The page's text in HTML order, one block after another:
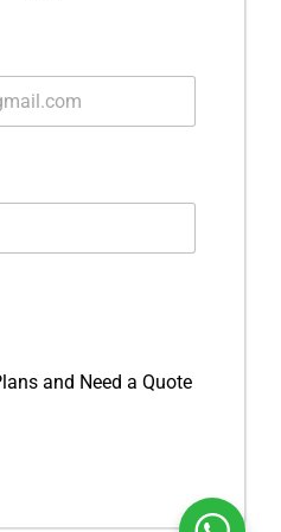
and Need a Quote